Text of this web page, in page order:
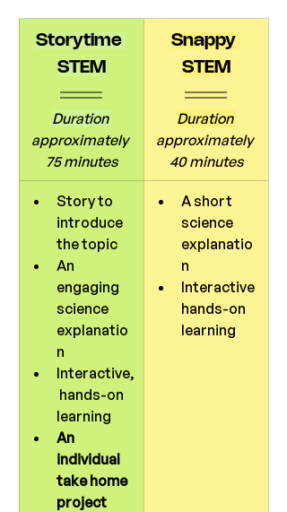
Storytime
STEM
Duration
approximately
75 minutes
Snappy
STEM
Duration
approximately
40 minutes
Story to
introduce
the topic
An
engaging
science
explanatio
n
Interactive,
hands-on
learning
An
individual
take home
project
A short
science
explanatio
n
Interactive
hands-on
learning